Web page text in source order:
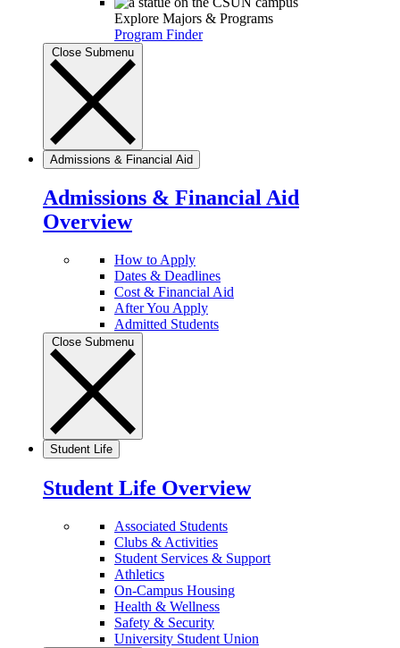
Explore Majors & Programs
Program Finder
Close Submenu
Admissions & Financial Aid
Admissions & Financial Aid
Overview
How to Apply
Dates & Deadlines
Cost & Financial Aid
After You Apply
Admitted Students
Close Submenu
Student Life
Student Life Overview
Associated Students
Clubs & Activities
Student Services & Support
Athletics
On-Campus Housing
Health & Wellness
Safety & Security
University Student Union